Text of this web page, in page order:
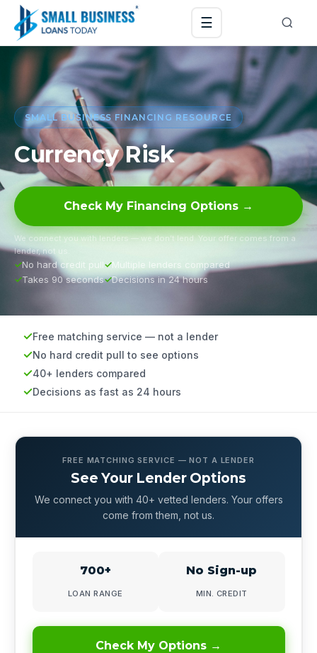
☰
SMALL BUSINESS FINANCING RESOURCE
Currency Risk
Check My Financing Options →
We connect you with lenders — we don’t lend. Your offer comes from a
lender, not us.
No hard credit pull
Multiple lenders compared
Takes 90 seconds
Decisions in 24 hours
Free matching service — not a lender
No hard credit pull to see options
40+ lenders compared
Decisions as fast as 24 hours
FREE MATCHING SERVICE — NOT A LENDER
See Your Lender Options
We connect you with 40+ vetted lenders. Your offers
come from them, not us.
700+
LOAN RANGE
No Sign-up
MIN. CREDIT
Check My Options →